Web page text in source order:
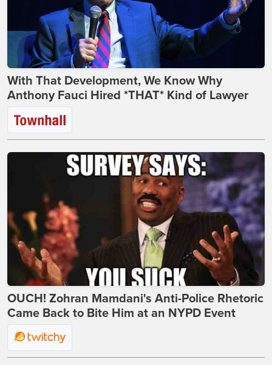
With That Development, We Know Why
Anthony Fauci Hired *THAT* Kind of Lawyer
OUCH! Zohran Mamdani's Anti-Police Rhetoric
Came Back to Bite Him at an NYPD Event